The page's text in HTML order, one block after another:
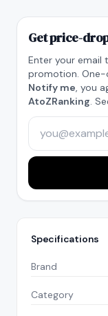
Get price-
Enter your
promotion. One-
Notify me, you
AtoZRanking.
Specifications
Brand
Category